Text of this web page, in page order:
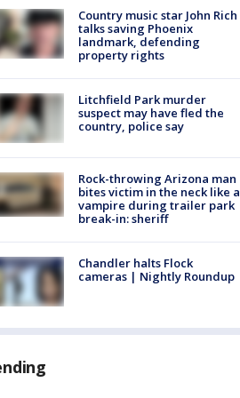
Country music star John Rich
talks saving Phoenix
landmark, defending
property rights
Litchfield Park murder
suspect may have fled the
country, police say
Rock-throwing Arizona man
bites victim in the neck like a
vampire during trailer park
break-in: sheriff
Chandler halts Flock
cameras | Nightly Roundup